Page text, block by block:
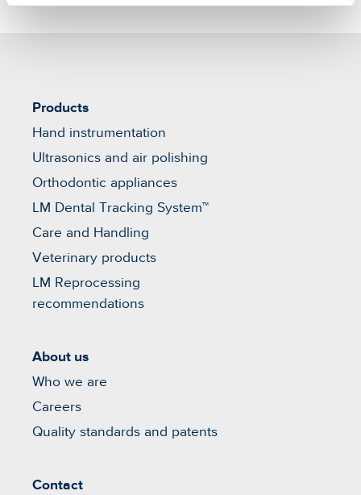
Products
Hand instrumentation
Ultrasonics and air polishing
Orthodontic appliances
LM Dental Tracking System™
Care and Handling
Veterinary products
LM Reprocessing
recommendations
About us
Who we are
Careers
Quality standards and patents
Contact